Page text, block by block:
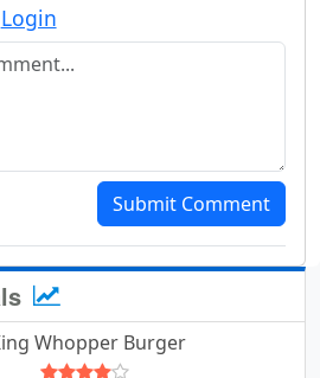
Login
Submit Comment
Whopper Burger